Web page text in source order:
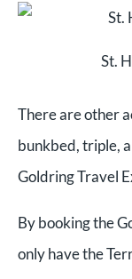
St.
There are other
bunkbed, triple,
Goldring Travel
By booking the
only have the